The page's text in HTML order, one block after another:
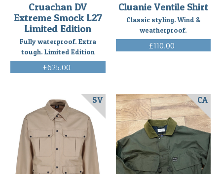
Cruachan DV
Extreme Smock L27
Limited Edition
Fully waterproof. Extra
tough. Limited Edition
£625.00
Cluanie Ventile Shirt
Classic styling. Wind &
weatherproof.
£110.00
SV CA